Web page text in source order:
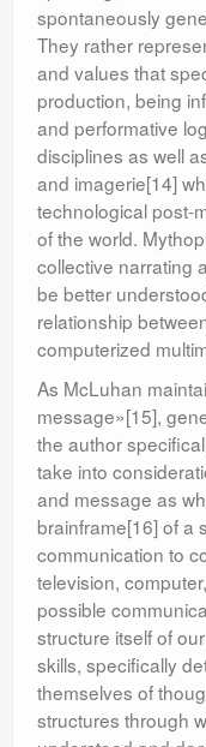
spontaneously
They rather
and values that
production, being
and performative
disciplines as well
and imagerie[14]
technological post-
of the world.
collective narrating
be better
relationship
computerized
As McLuhan
message»[15],
the author
take into
and message as
brainframe[16] of a
communication to
television,
possible
structure itself of
skills, specifically
themselves of
structures through